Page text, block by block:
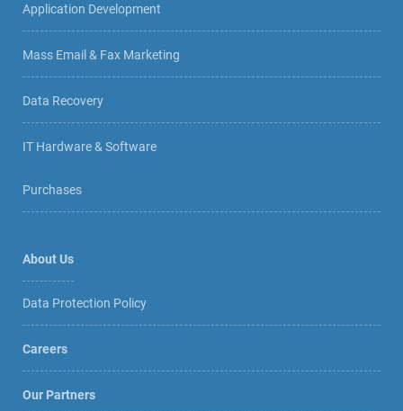
Application Development
Mass Email & Fax Marketing
Data Recovery
IT Hardware & Software
Purchases
About Us
Data Protection Policy
Careers
Our Partners